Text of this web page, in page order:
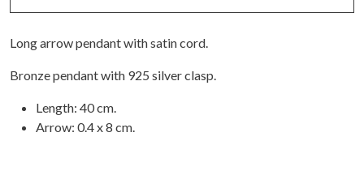
Long arrow pendant with satin cord.
Bronze pendant with 925 silver clasp.
Length: 40 cm.
Arrow: 0.4 x 8 cm.